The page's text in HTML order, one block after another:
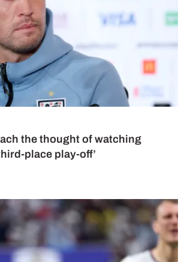
the thought of watching
place play-off’